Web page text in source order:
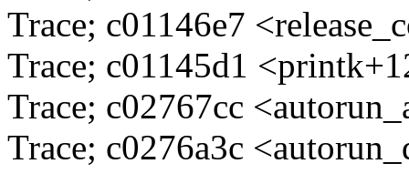
Trace; c01146e7
Trace; c01145d1
Trace; c02767cc
Trace; c0276a3c